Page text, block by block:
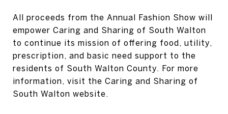
All proceeds from the Annual Fashion Show will
empower Caring and Sharing of South Walton
to continue its mission of offering food, utility,
prescription, and basic need support to the
residents of South Walton County. For more
information, visit the Caring and Sharing of
South Walton website.